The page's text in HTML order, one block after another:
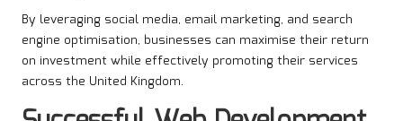
By leveraging social media, email marketing, and search
engine optimisation, businesses can maximise their return
on investment while effectively promoting their services
across the United Kingdom.